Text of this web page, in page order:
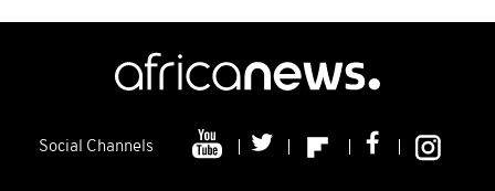
Social Channels